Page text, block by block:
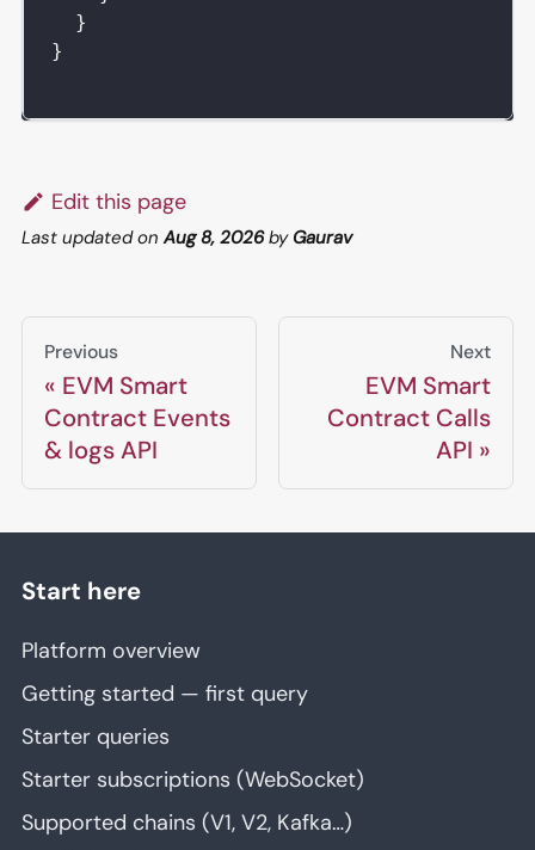
}
}
Edit this page
Last updatedonAug 8, 2026by Gaurav
Previous
EVM Smart
Contract Events
& logs API
Next
EVM Smart
Contract Calls
API
Start here
Platform overview
Getting started — first query
Starter queries
Starter subscriptions (WebSocket)
Supported chains (V1, V2, Kafka…)